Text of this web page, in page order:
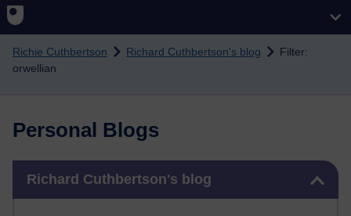
Richie Cuthbertson Richard Cuthbertson's blog
Filter:
orwellian
Personal Blogs
Richard Cuthbertson's blog